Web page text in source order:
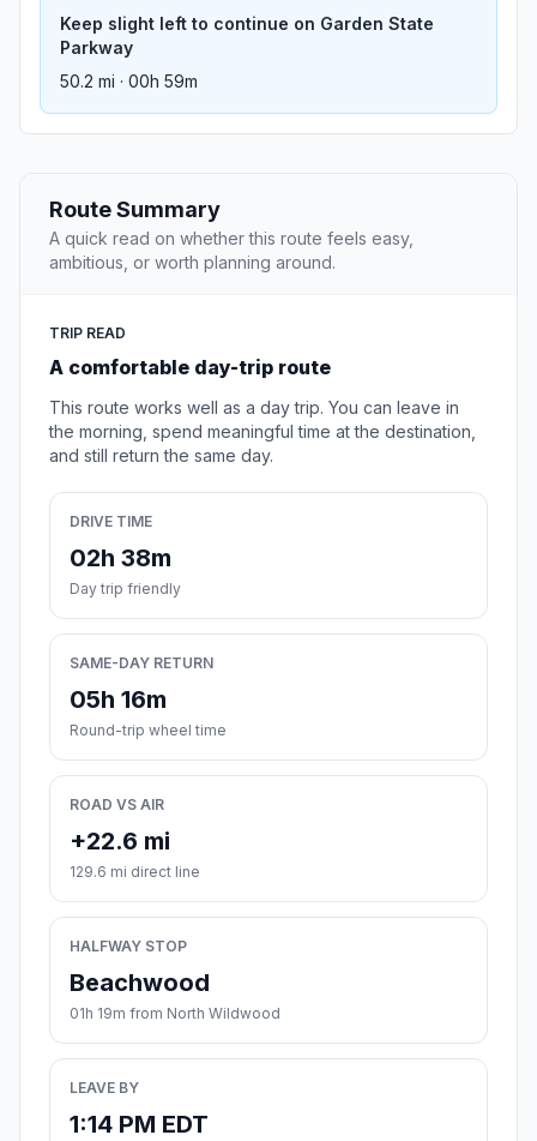
Keep slight left to continue on Garden State
Parkway
50.2 mi · 00h 59m
Route Summary
A quick read on whether this route feels easy,
ambitious, or worth planning around.
TRIP READ
A comfortable day-trip route
This route works well as a day trip. You can leave in
the morning, spend meaningful time at the destination,
and still return the same day.
DRIVE TIME
02h 38m
Day trip friendly
SAME-DAY RETURN
05h 16m
Round-trip wheel time
ROAD VS AIR
+22.6 mi
129.6 mi direct line
HALFWAY STOP
Beachwood
01h 19m from North Wildwood
LEAVE BY
1:14 PM EDT